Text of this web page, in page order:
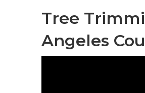
Tree
Angeles